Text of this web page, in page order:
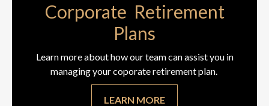
Corporate Retirement
Plans
Learn more about how our team can assist you in
managing your coporate retirement plan.
LEARN MORE